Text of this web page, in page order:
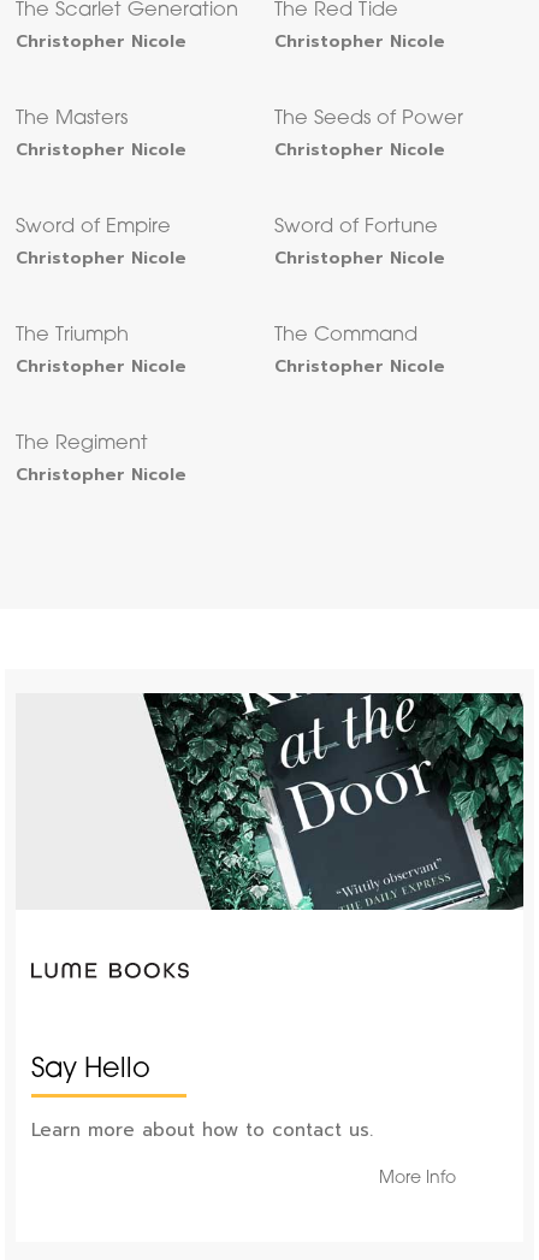
The Scarlet Generation
Christopher Nicole
The Red Tide
Christopher Nicole
The Masters
Christopher Nicole
The Seeds of Power
Christopher Nicole
Sword of Empire
Christopher Nicole
Sword of Fortune
Christopher Nicole
The Triumph
Christopher Nicole
The Command
Christopher Nicole
The Regiment
Christopher Nicole
Say Hello
Learn more about how to contact us.
More Info